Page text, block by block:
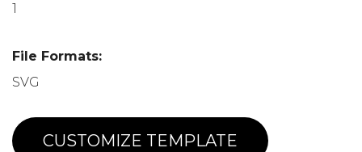
1
File Formats:
SVG
CUSTOMIZE TEMPLATE